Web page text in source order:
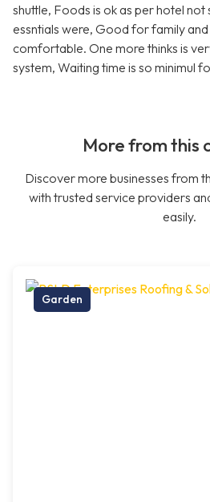
shuttle, Foods is ok as per hotel not
essntials were, Good for family
comfortable. One more thinks is
system, Waiting time is so minimul
More from this
Discover more businesses from
with trusted service providers
easily.
Garden